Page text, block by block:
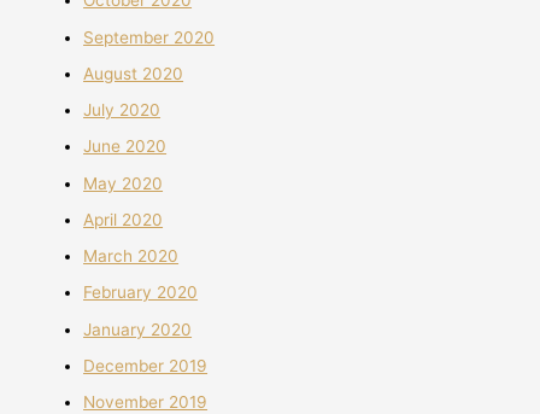
September 2020
August 2020
July 2020
June 2020
May 2020
April 2020
March 2020
February 2020
January 2020
December 2019
November 2019